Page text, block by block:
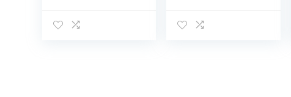
Instant Delivery
24 hours |